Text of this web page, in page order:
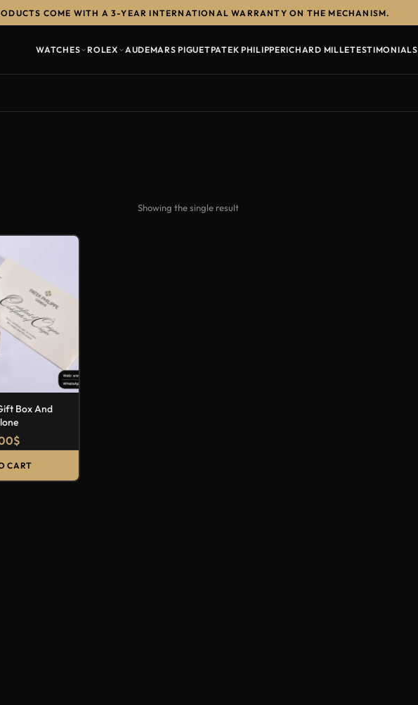
COME WITH A 3-YEAR INTERNATIONAL WARRANTY ON THE MECHANISM.
WATCHES ROLEX AUDEMARS PIGUETPATEK PHILIPPERICHARD MILLETESTIMONIALS
Showing the single result
Box And
$
CART